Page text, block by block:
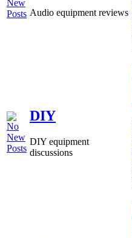
Audio equipment reviews
DIY
DIY equipment
discussions